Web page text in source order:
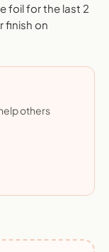
foil for the last 2
finish on
others